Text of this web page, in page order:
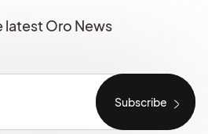
latest Oro News